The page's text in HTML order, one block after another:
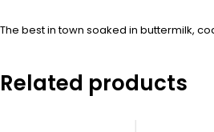
The best in town soaked in buttermilk,
Related products